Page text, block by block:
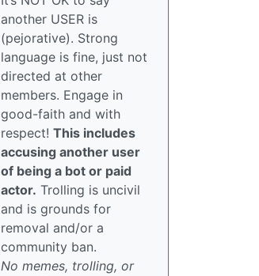
another USER is
(pejorative). Strong
language is fine, just not
directed at other
members. Engage in
good-faith and with
respect! This includes
accusing another user
of being a bot or paid
actor. Trolling is uncivil
and is grounds for
removal and/or a
community ban.
No memes, trolling, or